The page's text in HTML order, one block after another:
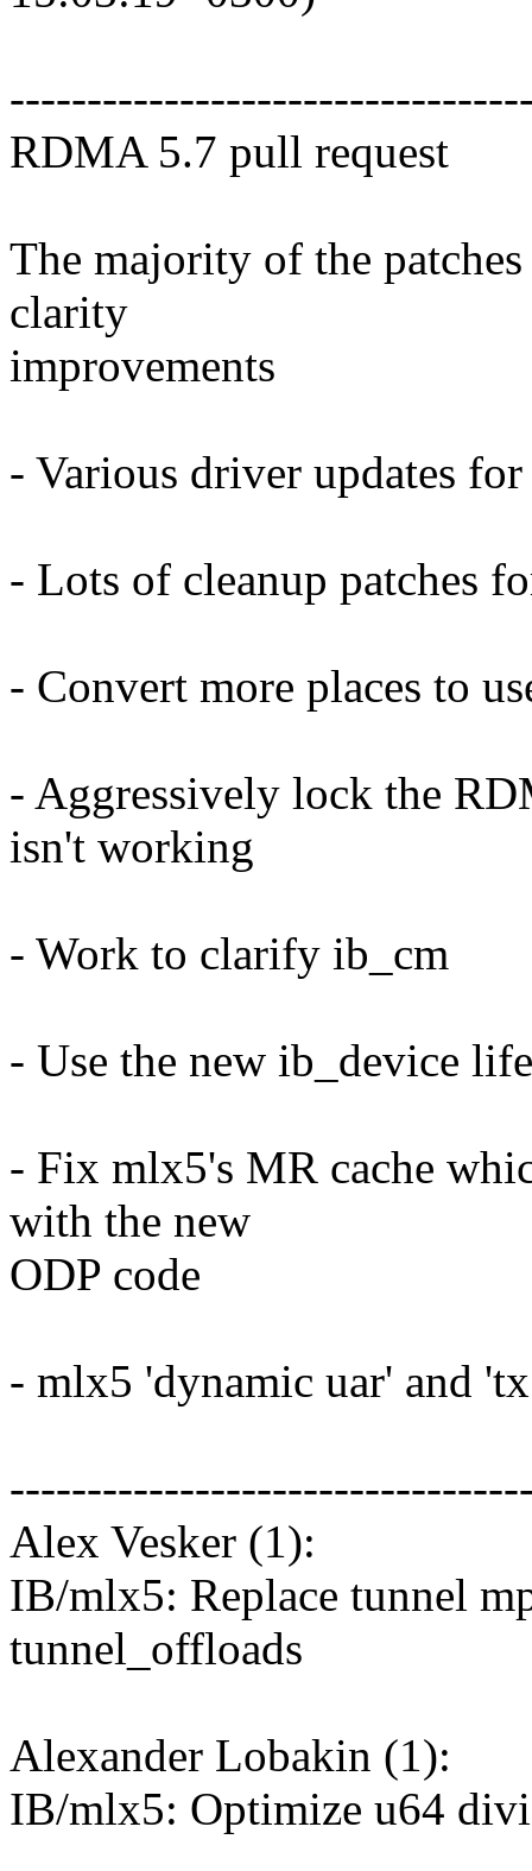
RDMA 5.7 pull request
The majority of the
clarity
improvements
- Various driver updates
- Lots of cleanup patches
- Convert more places to
- Aggressively lock the
isn't working
- Work to clarify ib_cm
- Use the new ib_device
- Fix mlx5's MR cache
with the new
ODP code
- mlx5 'dynamic uar' and
Alex Vesker (1):
IB/mlx5: Replace tunnel
tunnel_offloads
Alexander Lobakin (1):
IB/mlx5: Optimize u64